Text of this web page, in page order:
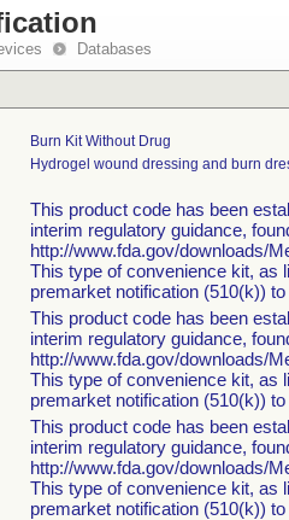
Databases
Burn Kit Without Drug
Hydrogel wound dressing and burn
This product code has been
interim regulatory guidance,
http://www.fda.gov/downloads/
This type of convenience kit, as
premarket notification (510(k))
This product code has been
interim regulatory guidance,
http://www.fda.gov/downloads/
This type of convenience kit, as
premarket notification (510(k))
This product code has been
interim regulatory guidance,
http://www.fda.gov/downloads/
This type of convenience kit, as
premarket notification (510(k))